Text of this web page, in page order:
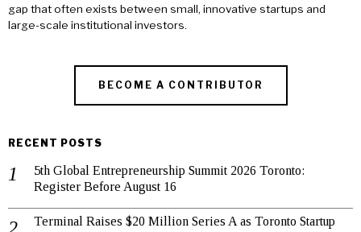
gap that often exists between small, innovative startups and
large-scale institutional investors.
BECOME A CONTRIBUTOR
RECENT POSTS
5th Global Entrepreneurship Summit 2026 Toronto:
Register Before August 16
Terminal Raises $20 Million Series A as Toronto Startup